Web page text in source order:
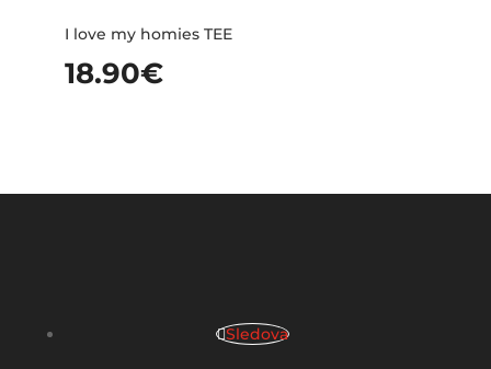
I love my homies TEE
18.90€
Sledova